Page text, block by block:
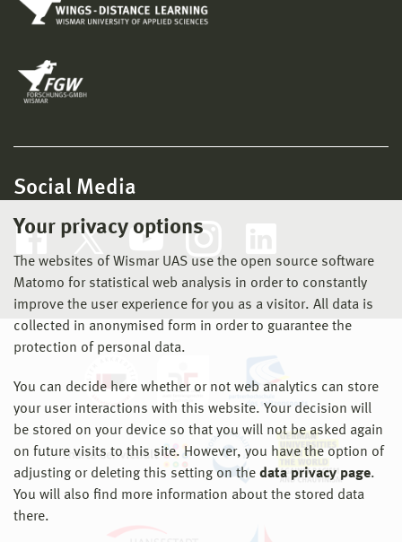
Your privacy options
The websites of Wismar UAS use the open source software
Matomo for statistical web analysis in order to constantly
improve the user experience for you as a visitor. All data is
collected in anonymised form in order to guarantee the
protection of personal data.
You can decide here whether or not web analytics can store
your user interactions with this website. Your decision will
be stored on your device so that you will not be asked again
on future visits to this site. However, you have the option of
adjusting or deleting this setting on the data privacy page.
You will also find more information about the stored data
there.
Social Media